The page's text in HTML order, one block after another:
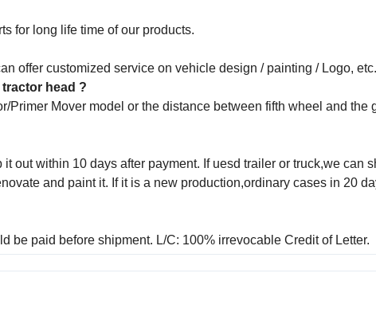
for long life time of our products.
offer customized service on vehicle design / painting / Logo, etc.
head ?
Primer Mover model or the distance between fifth wheel and the
out within 10 days after payment. If uesd trailer or truck,we can
and paint it. If it is a new production,ordinary cases in 20
be paid before shipment. L/C: 100% irrevocable Credit of Letter.